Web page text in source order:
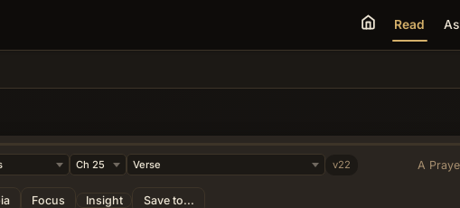
Read
v22 A
Focus Insight Save to...